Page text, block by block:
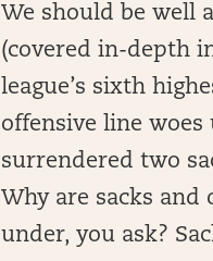
We should be well
(covered in-depth
league’s sixth
offensive line
surrendered two
Why are sacks
under, you ask?